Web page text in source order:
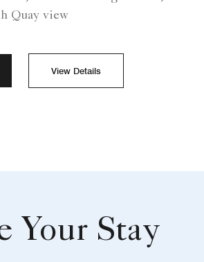
Quay view
View Details
Your Stay